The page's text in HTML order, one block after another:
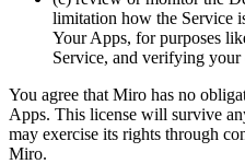
limitation how the Service
Your Apps, for purposes
Service, and verifying your
You agree that Miro has no
Apps. This license will survive
may exercise its rights through
Miro.